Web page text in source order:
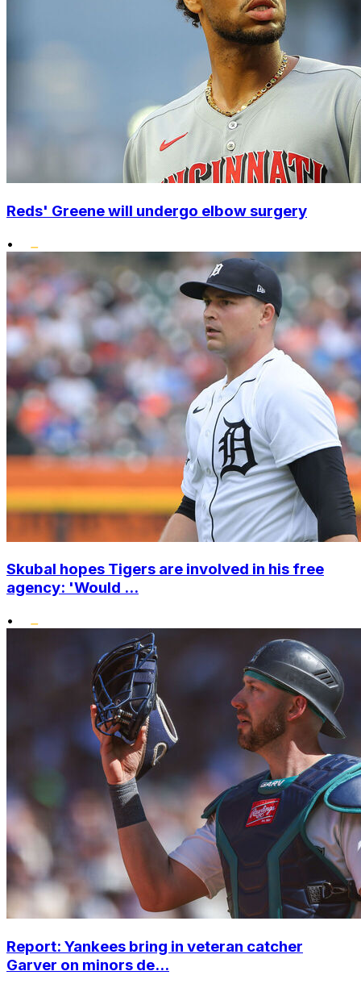
Reds' Greene will undergo elbow surgery
•
Skubal hopes Tigers are involved in his free
agency: 'Would ...
•
Report: Yankees bring in veteran catcher
Garver on minors de...